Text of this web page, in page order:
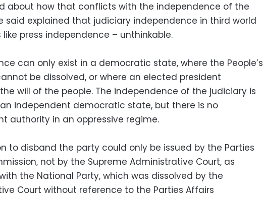
about how that conflicts with the independence of the
said explained that judiciary independence in third world
like press independence – unthinkable.
can only exist in a democratic state, where the People’s
be dissolved, or where an elected president
will of the people. The independence of the judiciary is
independent democratic state, but there is no
authority in an oppressive regime.
to disband the party could only be issued by the Parties
not by the Supreme Administrative Court, as
the National Party, which was dissolved by the
Court without reference to the Parties Affairs